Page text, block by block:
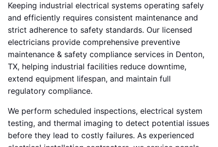
Keeping industrial electrical systems operating safely
and efficiently requires consistent maintenance and
strict adherence to safety standards. Our licensed
electricians provide comprehensive preventive
maintenance & safety compliance services in Denton,
TX, helping industrial facilities reduce downtime,
extend equipment lifespan, and maintain full
regulatory compliance.
We perform scheduled inspections, electrical system
testing, and thermal imaging to detect potential issues
before they lead to costly failures. As experienced